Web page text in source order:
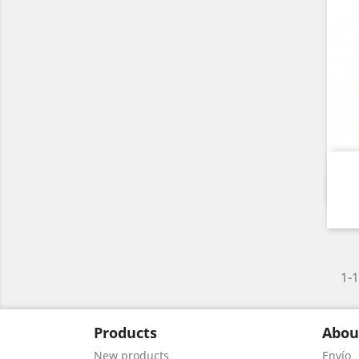
1-
Products
New products Envío